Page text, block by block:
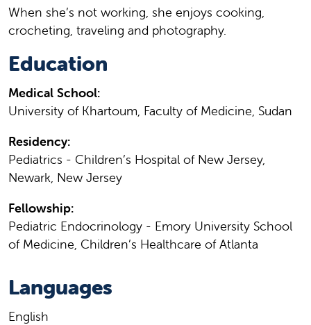
When she’s not working, she enjoys cooking,
crocheting, traveling and photography.
Education
Medical School:
University of Khartoum, Faculty of Medicine, Sudan
Residency:
Pediatrics - Children’s Hospital of New Jersey,
Newark, New Jersey
Fellowship:
Pediatric Endocrinology - Emory University School
of Medicine, Children’s Healthcare of Atlanta
Languages
English